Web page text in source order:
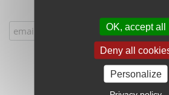
OK, accept all
Deny all
Personalize